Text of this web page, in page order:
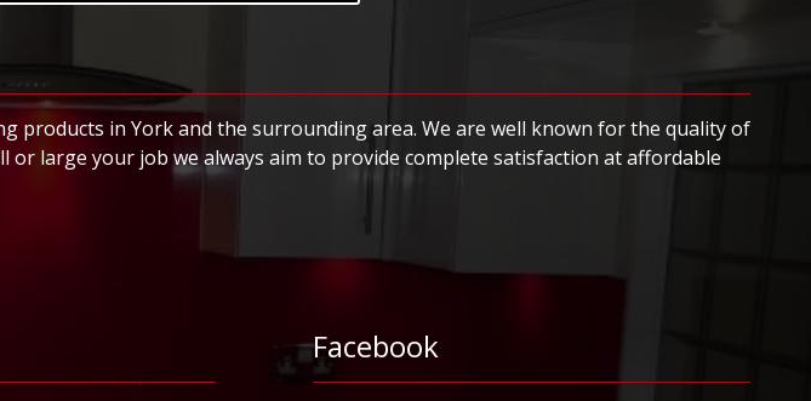
products in York and the surrounding area. We are well known for the quality of
large your job we always aim to provide complete satisfaction at affordable
Facebook